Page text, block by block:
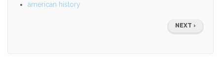
american history
NEXT
PAGE
NEXT ›